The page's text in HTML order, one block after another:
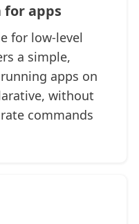
for apps
for low-level
a simple,
apps on
without
commands